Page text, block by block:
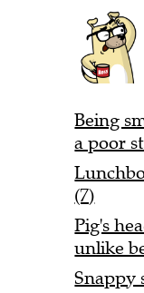
Being
a poor
(7)
Pig's
unlike
Snappy